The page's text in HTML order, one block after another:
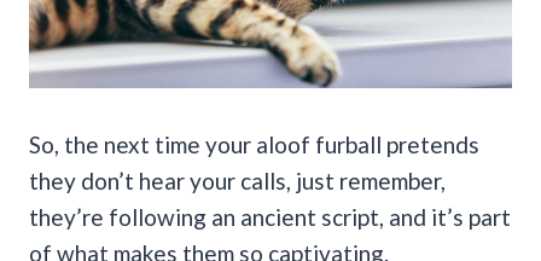
So, the next time your aloof furball pretends
they don’t hear your calls, just remember,
they’re following an ancient script, and it’s part
of what makes them so captivating.